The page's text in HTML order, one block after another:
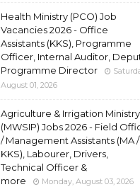
Health Ministry (PCO) Job
Vacancies 2026 - Office
Assistants (KKS), Programme
Officer, Internal Auditor,
Programme Director
August 01, 2026
Agriculture & Irrigation Ministry
(MWSIP) Jobs 2026 - Field
/ Management Assistants (MA /
KKS), Labourer, Drivers,
Technical Officer &
more
Monday, August 03, 2026